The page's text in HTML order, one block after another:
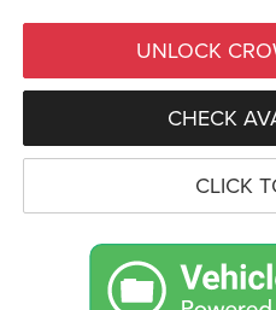
UNLOCK
CHECK
CLICK